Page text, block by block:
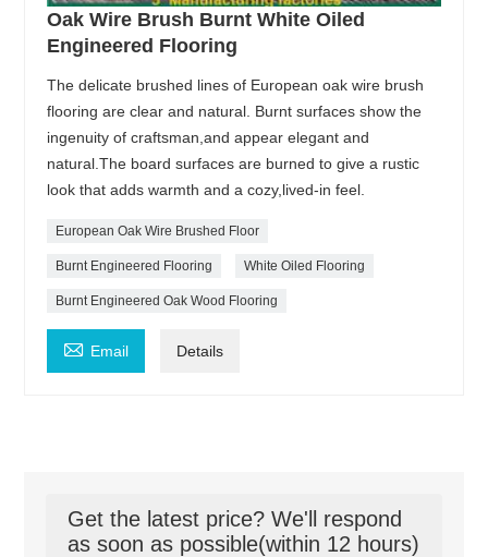
Oak Wire Brush Burnt White Oiled
Engineered Flooring
The delicate brushed lines of European oak wire brush
flooring are clear and natural. Burnt surfaces show the
ingenuity of craftsman,and appear elegant and
natural.The board surfaces are burned to give a rustic
look that adds warmth and a cozy,lived-in feel.
European Oak Wire Brushed Floor
Burnt Engineered Flooring White Oiled Flooring
Burnt Engineered Oak Wood Flooring
 Email Details
Get the latest price? We'll respond
as soon as possible(within 12 hours)